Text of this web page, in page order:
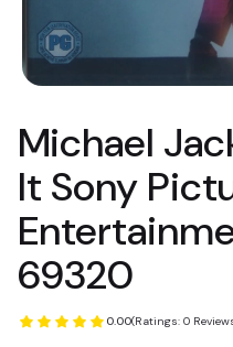
Michael
It Sony
69320
0.00(Ratings: 0